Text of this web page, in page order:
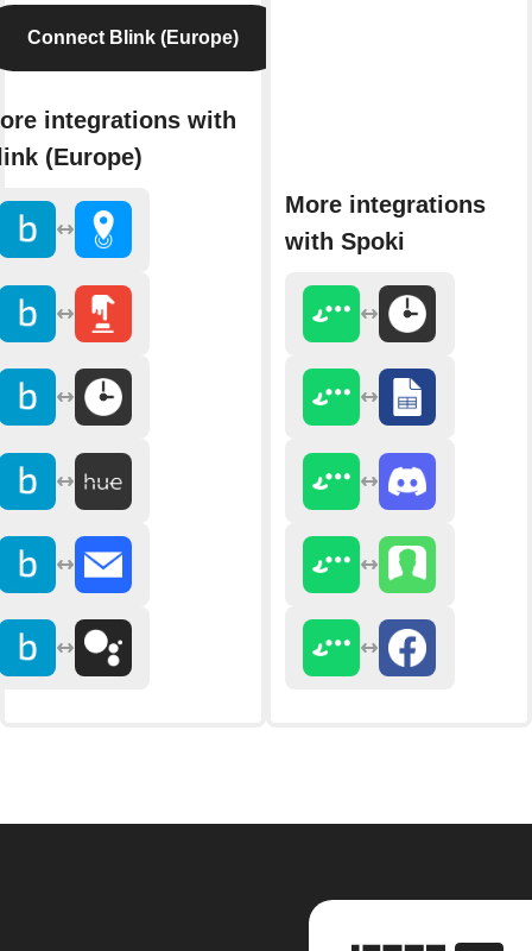
Connect Blink (Europe)
integrations with
(Europe)
More integrations
with Spoki